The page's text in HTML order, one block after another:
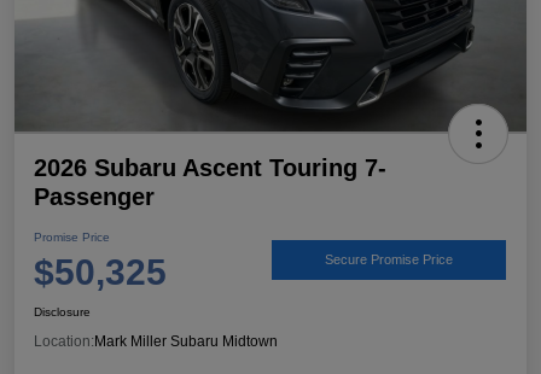
2026 Subaru Ascent Touring 7-
Passenger
Promise Price
$50,325 Secure Promise Price
Disclosure
Location:Mark Miller Subaru Midtown